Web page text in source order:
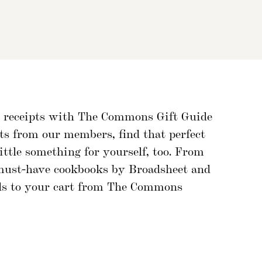
with The Commons Gift Guide
from our members, find that perfect
something for yourself, too. From
have cookbooks by Broadsheet and
to your cart from The Commons